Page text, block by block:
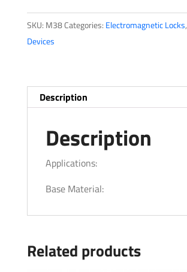
Series
quantity
SKU: M38Categories: Electromagnetic Locks,
Devices
Description
Description
Applications:
Base Material:
Related products